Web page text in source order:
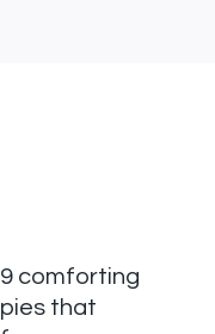
9 comforting
pies that